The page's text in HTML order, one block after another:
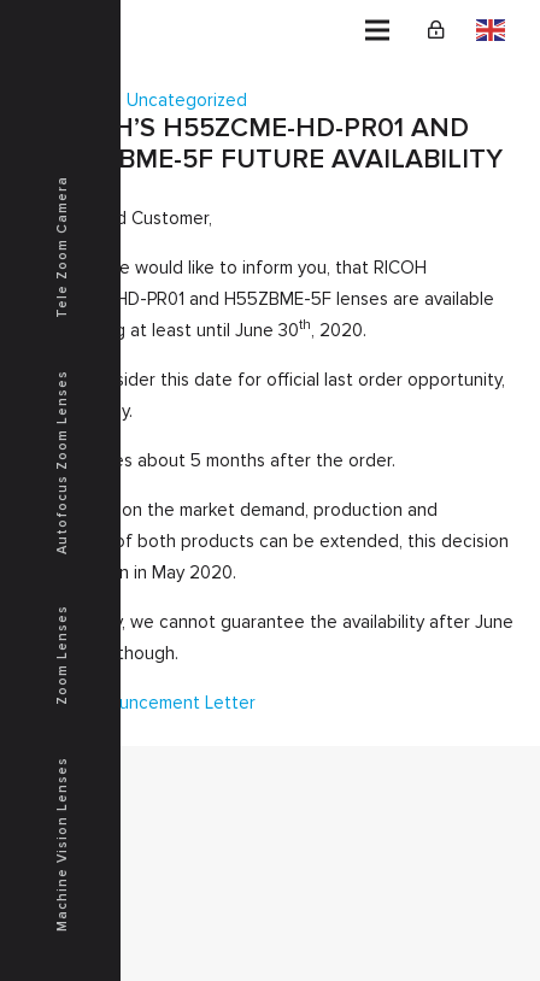
Uncategorized
RICOH’S H55ZCME-HD-PR01 AND
H55ZBME-5F FUTURE AVAILABILITY
Dear Valued Customer,
Herewith we would like to inform you, that RICOH
H55ZCME-HD-PR01 and H55ZBME-5F lenses are available
for ordering at least until June 30th, 2020.
Please consider this date for official last order opportunity,
as per today.
Deliver takes about 5 months after the order.
Depending on the market demand, production and
availability of both products can be extended, this decision
will be taken in May 2020.
As of today, we cannot guarantee the availability after June
th, 2020 though.
H55Z Announcement Letter
MENU
Home
Products
Downloads
News
Machine Vision Lenses
Zoom Lenses
Autofocus Zoom Lenses
Tele Zoom Camera